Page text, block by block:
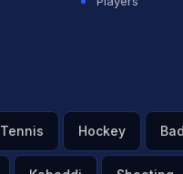
Tennis Hockey